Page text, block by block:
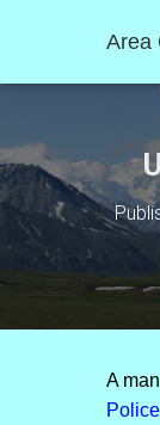
Area
A man